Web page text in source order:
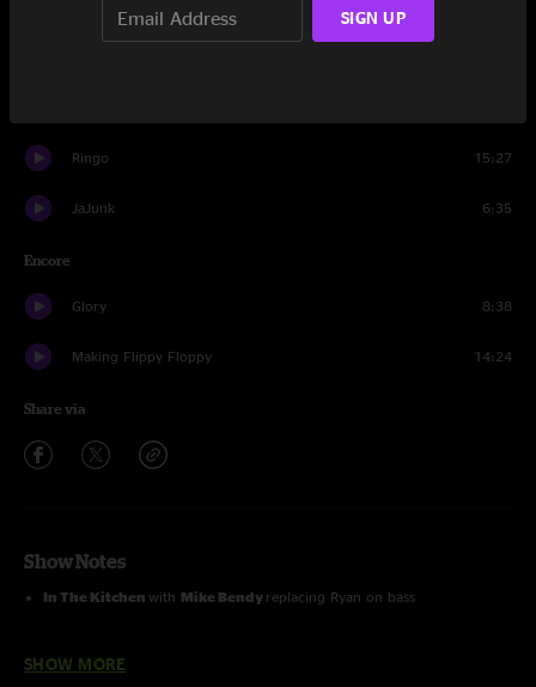
Ringo 15:27
JaJunk 6:35
Encore
Glory 8:38
Making Flippy Floppy 14:24
Share via
Show Notes
In The Kitchen with Mike Bendy replacing Ryan on bass
SHOW MORE
SIGN UP